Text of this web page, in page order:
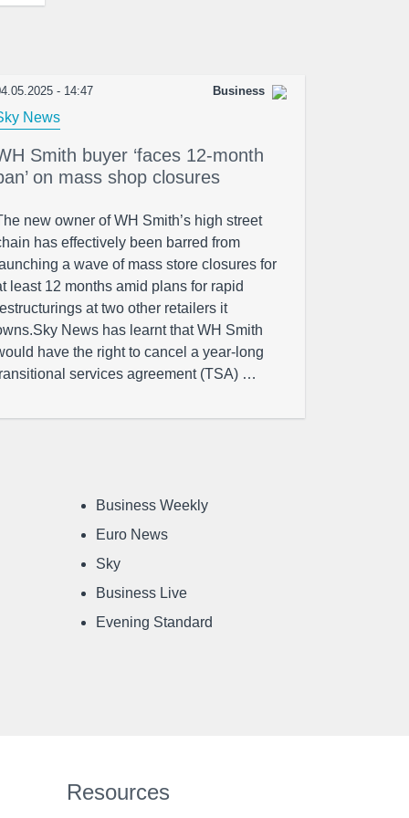
- 14:47 Business
News
Smith buyer ‘faces 12-month
on mass shop closures
new owner of WH Smith’s high street
has effectively been barred from
a wave of mass store closures for
least 12 months amid plans for rapid
at two other retailers it
News has learnt that WH Smith
have the right to cancel a year-long
services agreement (TSA) …
Business Weekly
Euro News
Sky
Business Live
Evening Standard
Resources